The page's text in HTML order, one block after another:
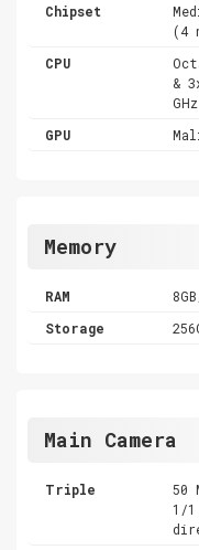
Chipset
(4
CPU
&
GPU
Memory
RAM
Storage
Main Camera
Triple
50
1/